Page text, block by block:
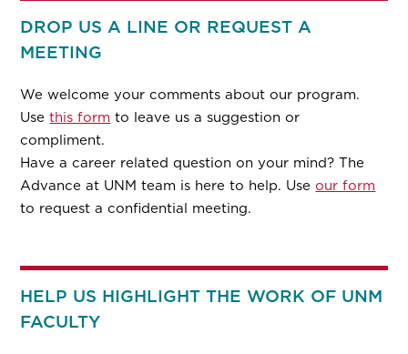
DROP US A LINE OR REQUEST A
MEETING
We welcome your comments about our program.
Usethis form to leave us a suggestion or
compliment.
Have a career related question on your mind? The
Advance at UNM team is here to help. Useour form
to request a confidential meeting.
HELP US HIGHLIGHT THE WORK OF UNM
FACULTY